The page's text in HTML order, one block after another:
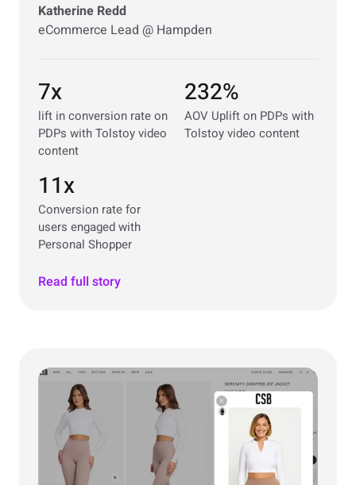
Katherine Redd
eCommerce Lead @ Hampden
7x
lift in conversion rate on
PDPs with Tolstoy video
content
232%
AOV Uplift on PDPs with
Tolstoy video content
11x
Conversion rate for
users engaged with
Personal Shopper
Read full story